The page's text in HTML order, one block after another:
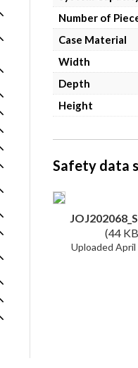
Number of
Case Material
Width
Depth
Height
Safety data
44 KB
April